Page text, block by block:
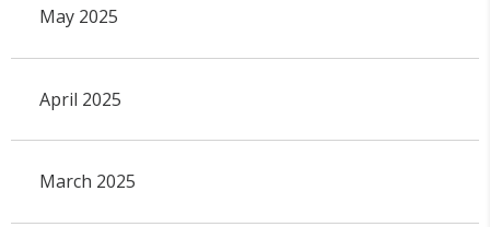
May 2025
April 2025
March 2025